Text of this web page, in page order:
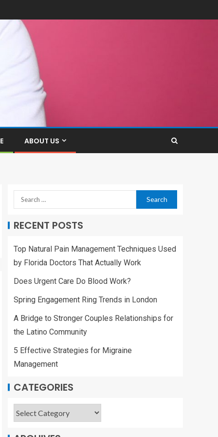
ABOUT US
RECENT POSTS
Top Natural Pain Management Techniques Used
by Florida Doctors That Actually Work
Does Urgent Care Do Blood Work?
Spring Engagement Ring Trends in London
A Bridge to Stronger Couples Relationships for
the Latino Community
5 Effective Strategies for Migraine
Management
CATEGORIES